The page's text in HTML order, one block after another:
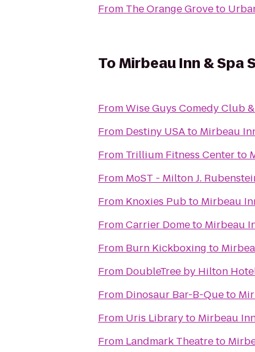
From The Orange Groveto
ToMirbeau Inn & Spa
FromWise Guys Comedy Club
From Destiny USAto Mirbeau
From Trillium Fitness Centerto
From MoST - Milton J.
From Knoxies Pubto Mirbeau
FromCarrier Dometo Mirbeau
From Burn Kickboxing to
From DoubleTree by Hilton
From Dinosaur Bar-B-Queto
From Uris Libraryto Mirbeau
From Landmark Theatreto